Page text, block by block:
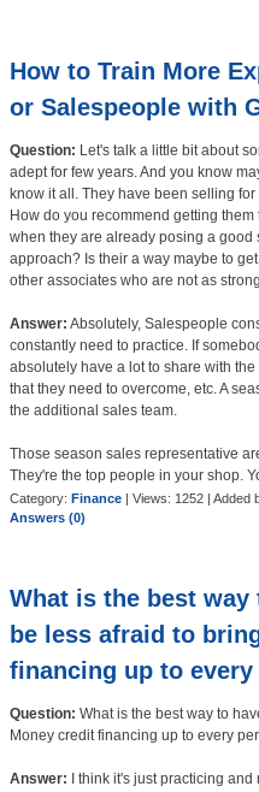
How to Train More
or Salespeople with
Question: Let's talk a little bit about
adept for few years. And you know
know it all. They have been selling
How do you recommend getting
when they are already posing a
approach? Is their a way maybe to
other associates who are not as
Answer: Absolutely, Salespeople
constantly need to practice. If
absolutely have a lot to share with
that they need to overcome, etc. A
the additional sales team.
Those season sales representative
They're the top people in your shop.
Category: Finance | Views: 1252 | Added
Answers (0)
What is the best
be less afraid to
financing up to every
Question: What is the best way to
Money credit financing up to every
Answer: I think it's just practicing